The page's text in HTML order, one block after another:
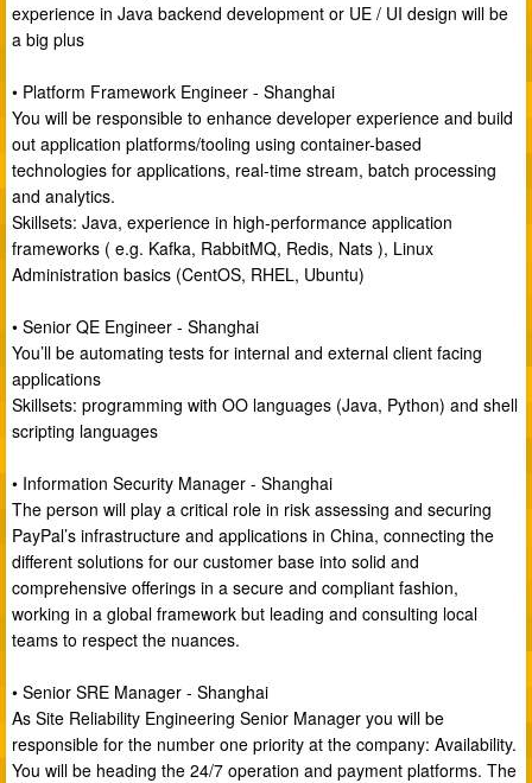
experience in Java backend development or UE / UI design will be
a big plus
• Platform Framework Engineer - Shanghai
You will be responsible to enhance developer experience and build
out application platforms/tooling using container-based
technologies for applications, real-time stream, batch processing
and analytics.
Skillsets: Java, experience in high-performance application
frameworks ( e.g. Kafka, RabbitMQ, Redis, Nats ), Linux
Administration basics (CentOS, RHEL, Ubuntu)
• Senior QE Engineer - Shanghai
You’ll be automating tests for internal and external client facing
applications
Skillsets: programming with OO languages (Java, Python) and shell
scripting languages
• Information Security Manager - Shanghai
The person will play a critical role in risk assessing and securing
PayPal’s infrastructure and applications in China, connecting the
different solutions for our customer base into solid and
comprehensive offerings in a secure and compliant fashion,
working in a global framework but leading and consulting local
teams to respect the nuances.
• Senior SRE Manager - Shanghai
As Site Reliability Engineering Senior Manager you will be
responsible for the number one priority at the company: Availability.
You will be heading the 24/7 operation and payment platforms. The